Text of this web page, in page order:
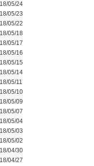
05/24
05/23
05/22
05/18
05/17
05/16
05/15
05/14
05/11
05/10
05/09
05/07
05/04
05/03
05/02
04/30
04/27